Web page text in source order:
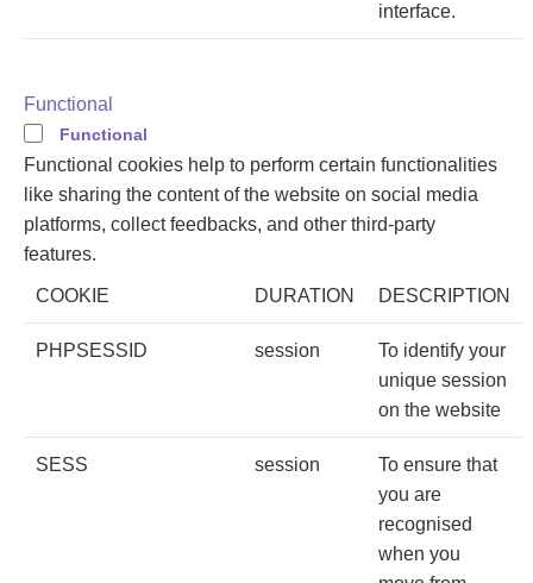
interface.
Functional
Functional
Functional cookies help to perform certain functionalities
like sharing the content of the website on social media
platforms, collect feedbacks, and other third-party
features.
COOKIE DURATION DESCRIPTION
PHPSESSID session
To identify your
unique session
on the website
SESS session
To ensure that
you are
recognised
when you